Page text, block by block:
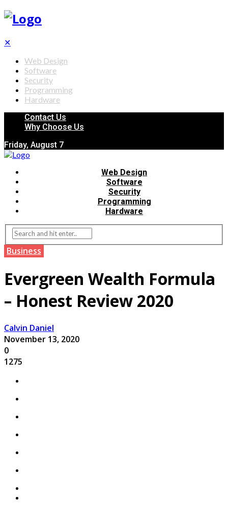
✕
Web Design
Software
Security
Programming
Hardware
Contact Us
Why Choose Us
Friday, August 7
Web Design
Software
Security
Programming
Hardware
Business
Evergreen Wealth Formula
– Honest Review 2020
Calvin Daniel
November 13, 2020
0
1275